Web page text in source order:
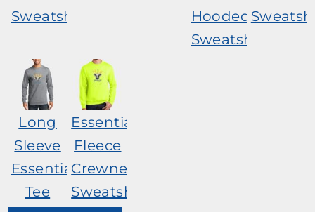
Sweatshirt
Hooded
Sweatshirt
Long
Sleeve
Essential
Tee
Essential
Fleece
Crewneck
Sweatshirt